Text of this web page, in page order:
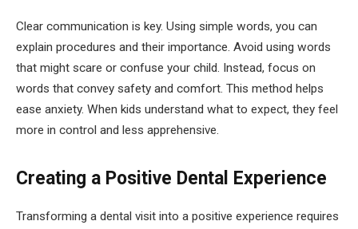
Clear communication is key. Using simple words, you can
explain procedures and their importance. Avoid using words
that might scare or confuse your child. Instead, focus on
words that convey safety and comfort. This method helps
ease anxiety. When kids understand what to expect, they feel
more in control and less apprehensive.
Creating a Positive Dental Experience
Transforming a dental visit into a positive experience requires